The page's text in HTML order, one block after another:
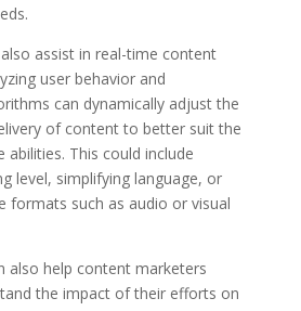
assist in real-time content
user behavior and
can dynamically adjust the
of content to better suit the
abilities. This could include
level, simplifying language, or
formats such as audio or visual
also help content marketers
the impact of their efforts on